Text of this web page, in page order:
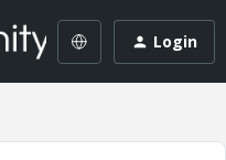
Login